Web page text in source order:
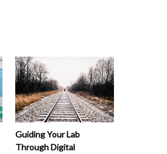
Guiding Your Lab
Through Digital